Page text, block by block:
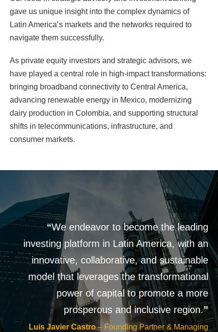
gave us unique insight into the complex dynamics of
Latin America’s markets and the networks required to
navigate them successfully.
As private equity investors and strategic advisors, we
have played a central role in high-impact transformations:
bringing broadband connectivity to Central America,
advancing renewable energy in Mexico, modernizing
dairy production in Colombia, and supporting structural
shifts in telecommunications, infrastructure, and
consumer markets.
“We endeavor to become the leading
investing platform in Latin America, with an
innovative, collaborative, and sustainable
model that leverages the transformational
power of capital to promote a more
prosperous and inclusive region.”
Luis Javier Castro– Founding Partner & Managing